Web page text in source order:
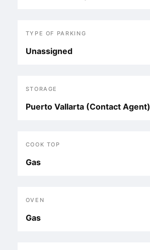
TYPE OF PARKING
Unassigned
STORAGE
Puerto Vallarta (Contact Agent)
COOK TOP
Gas
OVEN
Gas